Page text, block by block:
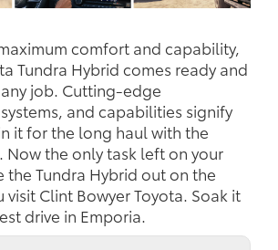
comfort and capability,
Tundra Hybrid comes ready and
job. Cutting-edge
and capabilities signify
it for the long haul with the
Now the only task left on your
the Tundra Hybrid out on the
visit Clint Bowyer Toyota. Soak it
drive in Emporia.